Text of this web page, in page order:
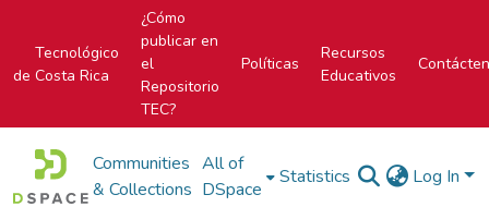
Tecnológico
de Costa Rica
¿Cómo
publicar en
el
Repositorio
TEC?
Políticas
Recursos
Educativos
Communities
& Collections
All of
DSpace
Statistics Log In